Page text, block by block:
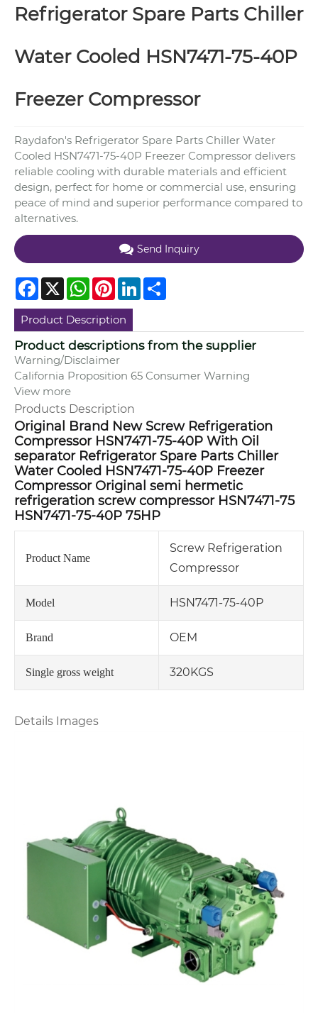
Refrigerator Spare Parts Chiller
Water Cooled HSN7471-75-40P
Freezer Compressor
Raydafon's Refrigerator Spare Parts Chiller Water
Cooled HSN7471-75-40P Freezer Compressor delivers
reliable cooling with durable materials and efficient
design, perfect for home or commercial use, ensuring
peace of mind and superior performance compared to
alternatives.
Send Inquiry
Facebook
X WhatsApp
PinterestLinkedIn
Product Description
Product descriptions from the supplier
Warning/Disclaimer
California Proposition 65 Consumer Warning
View more
Products Description
Original Brand New Screw Refrigeration
Compressor HSN7471-75-40P With Oil
separator Refrigerator Spare Parts Chiller
Water Cooled HSN7471-75-40P Freezer
Compressor Original semi hermetic
refrigeration screw compressor HSN7471-75
HSN7471-75-40P 75HP
Product Name
Screw Refrigeration
Compressor
Model HSN7471-75-40P
Brand OEM
Single gross weight 320KGS
Details Images